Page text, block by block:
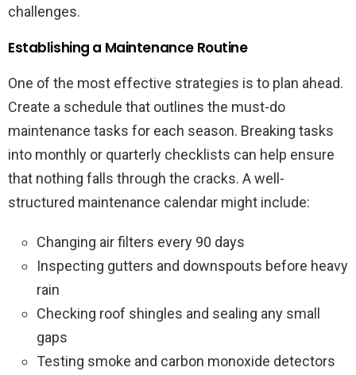
challenges.
Establishing a Maintenance Routine
One of the most effective strategies is to plan ahead.
Create a schedule that outlines the must-do
maintenance tasks for each season. Breaking tasks
into monthly or quarterly checklists can help ensure
that nothing falls through the cracks. A well-
structured maintenance calendar might include:
Changing air filters every 90 days
Inspecting gutters and downspouts before heavy
rain
Checking roof shingles and sealing any small
gaps
Testing smoke and carbon monoxide detectors